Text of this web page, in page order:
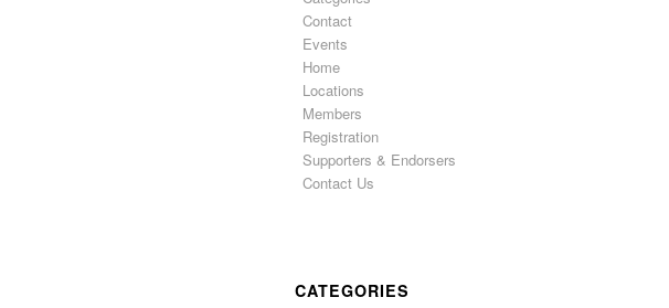
Contact
Events
Home
Locations
Members
Registration
Supporters & Endorsers
Contact Us
CATEGORIES